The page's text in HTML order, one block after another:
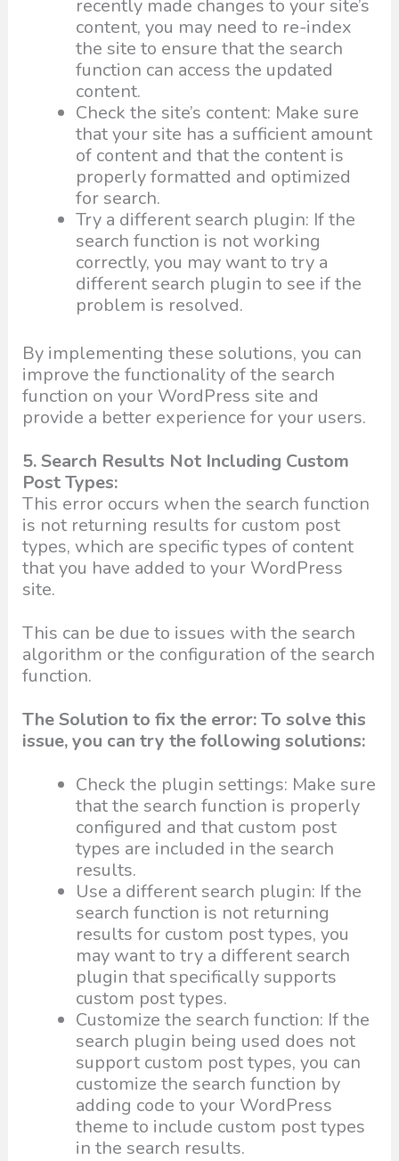
recently made changes to your site’s
content, you may need to re-index
the site to ensure that the search
function can access the updated
content.
Check the site’s content: Make sure
that your site has a sufficient amount
of content and that the content is
properly formatted and optimized
for search.
Try a different search plugin: If the
search function is not working
correctly, you may want to try a
different search plugin to see if the
problem is resolved.
By implementing these solutions, you can
improve the functionality of the search
function on your WordPress site and
provide a better experience for your users.
5. Search Results Not Including Custom
Post Types:
This error occurs when the search function
is not returning results for custom post
types, which are specific types of content
that you have added to your WordPress
site.
This can be due to issues with the search
algorithm or the configuration of the search
function.
The Solution to fix the error: To solve this
issue, you can try the following solutions:
Check the plugin settings: Make sure
that the search function is properly
configured and that custom post
types are included in the search
results.
Use a different search plugin: If the
search function is not returning
results for custom post types, you
may want to try a different search
plugin that specifically supports
custom post types.
Customize the search function: If the
search plugin being used does not
support custom post types, you can
customize the search function by
adding code to your WordPress
theme to include custom post types
in the search results.